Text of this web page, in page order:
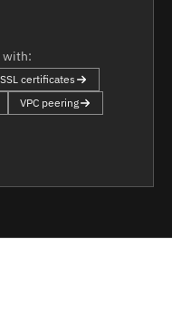
with:
SSL certificates
VPC peering